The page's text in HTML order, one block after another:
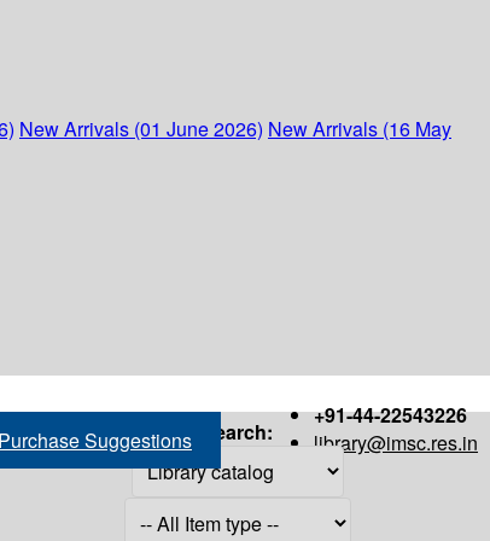
New Arrivals (01 June 2026) New Arrivals (16 May
+91-44-22543226
library@imsc.res.in
Purchase Suggestions Search: